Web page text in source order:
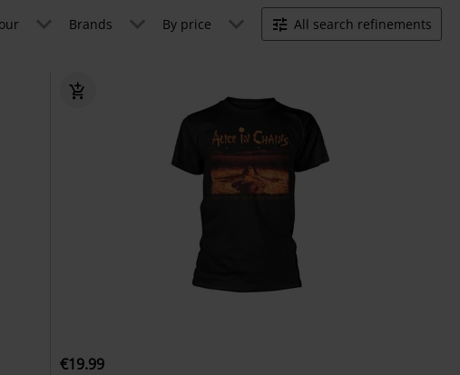
Brands By price All search refinements
€19.99